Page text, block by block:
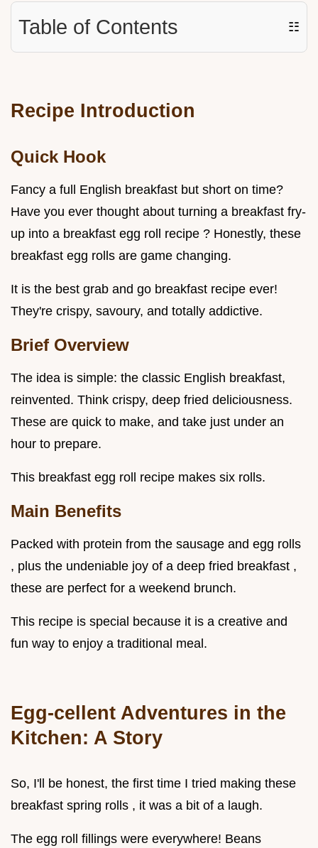
Table of Contents ☷
Recipe Introduction
Quick Hook
Fancy a full English breakfast but short on time?
Have you ever thought about turning a breakfast fry-
up into a breakfast egg roll recipe ? Honestly, these
breakfast egg rolls are game changing.
It is the best grab and go breakfast recipe ever!
They're crispy, savoury, and totally addictive.
Brief Overview
The idea is simple: the classic English breakfast,
reinvented. Think crispy, deep fried deliciousness.
These are quick to make, and take just under an
hour to prepare.
This breakfast egg roll recipe makes six rolls.
Main Benefits
Packed with protein from the sausage and egg rolls
, plus the undeniable joy of a deep fried breakfast ,
these are perfect for a weekend brunch.
This recipe is special because it is a creative and
fun way to enjoy a traditional meal.
Egg-cellent Adventures in the
Kitchen: A Story
So, I'll be honest, the first time I tried making these
breakfast spring rolls , it was a bit of a laugh.
The egg roll fillings were everywhere! Beans